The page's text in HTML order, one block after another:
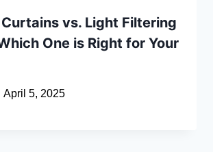
vs. Light Filtering
One is Right for Your
April 5, 2025